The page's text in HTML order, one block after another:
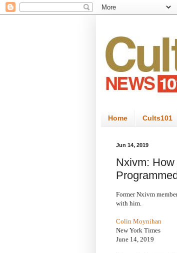
Home Cults101
Jun 14, 2019
Nxivm:
Former Nxivm
with him.
Colin Moynihan
New York Times
June 14, 2019